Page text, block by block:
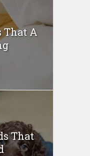
That A
That